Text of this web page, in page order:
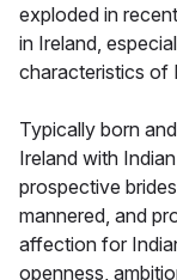
exploded in
in Ireland,
characteristics of
Typically born
Ireland with
prospective
mannered, and
affection for
openness,